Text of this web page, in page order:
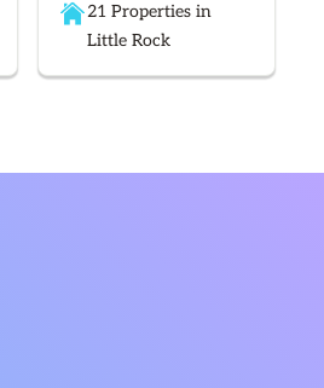
21 Properties in
Little Rock